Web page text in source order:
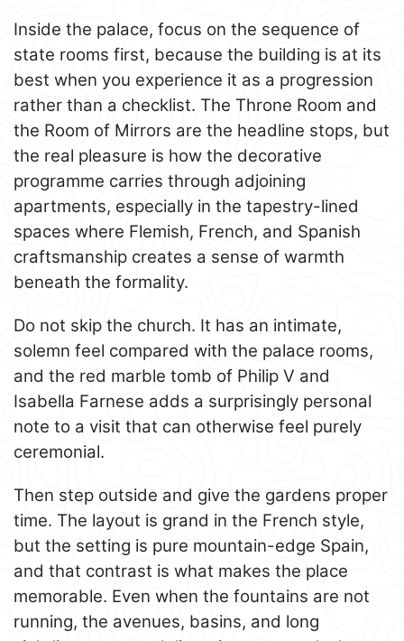
Inside the palace, focus on the sequence of
state rooms first, because the building is at its
best when you experience it as a progression
rather than a checklist. The Throne Room and
the Room of Mirrors are the headline stops, but
the real pleasure is how the decorative
programme carries through adjoining
apartments, especially in the tapestry-lined
spaces where Flemish, French, and Spanish
craftsmanship creates a sense of warmth
beneath the formality.
Do not skip the church. It has an intimate,
solemn feel compared with the palace rooms,
and the red marble tomb of Philip V and
Isabella Farnese adds a surprisingly personal
note to a visit that can otherwise feel purely
ceremonial.
Then step outside and give the gardens proper
time. The layout is grand in the French style,
but the setting is pure mountain-edge Spain,
and that contrast is what makes the place
memorable. Even when the fountains are not
running, the avenues, basins, and long